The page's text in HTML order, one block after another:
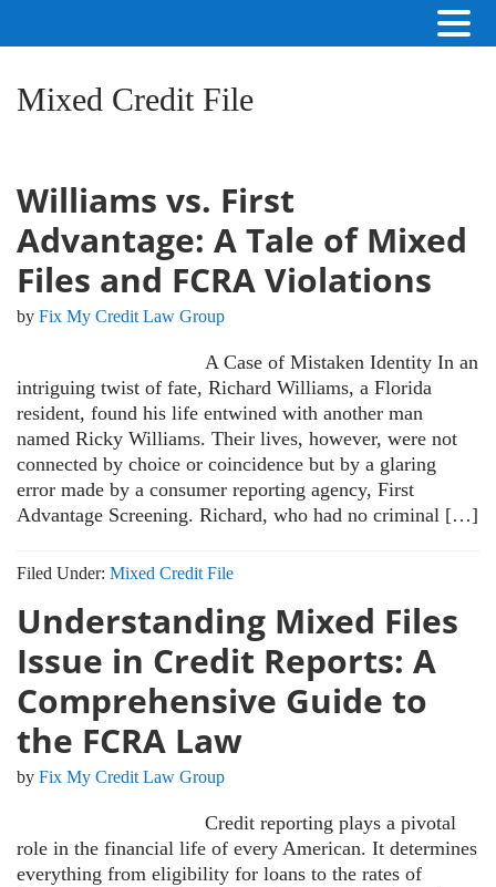
Mixed Credit File
Williams vs. First
Advantage: A Tale of Mixed
Files and FCRA Violations
by Fix My Credit Law Group
A Case of Mistaken Identity In an
intriguing twist of fate, Richard Williams, a Florida
resident, found his life entwined with another man
named Ricky Williams. Their lives, however, were not
connected by choice or coincidence but by a glaring
error made by a consumer reporting agency, First
Advantage Screening. Richard, who had no criminal […]
Filed Under: Mixed Credit File
Understanding Mixed Files
Issue in Credit Reports: A
Comprehensive Guide to
the FCRA Law
by Fix My Credit Law Group
Credit reporting plays a pivotal
role in the financial life of every American. It determines
everything from eligibility for loans to the rates of